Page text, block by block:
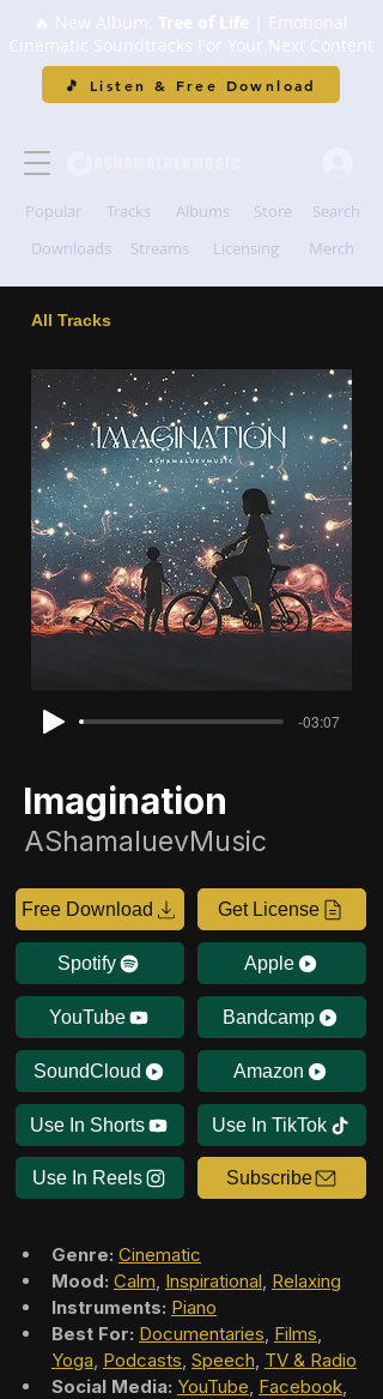
🔥 New Album: Tree of Life | Emotional
Cinematic Soundtracks For Your Next Content
🎵 Listen & Free Download
Popular Tracks Albums Store
Search
Downloads
Streams Licensing Merch
All Tracks
-03:07
Imagination
AShamaluevMusic
Free Download Get License
Spotify Apple
YouTube Bandcamp
SoundCloud Amazon
Use In Shorts Use In TikTok
Use In Reels Subscribe
Genre: Cinematic
Mood: Calm, Inspirational, Relaxing
Instruments: Piano
Best For: Documentaries, Films,
Yoga, Podcasts, Speech, TV & Radio
Social Media: YouTube, Facebook,